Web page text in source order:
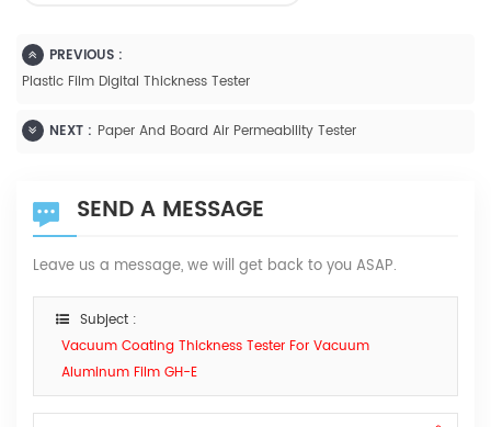
PREVIOUS :
Plastic Film Digital Thickness Tester
NEXT : Paper And Board Air Permeability Tester
SEND A MESSAGE
Leave us a message, we will get back to you ASAP.
Subject :
Vacuum Coating Thickness Tester For Vacuum
Aluminum Film GH-E